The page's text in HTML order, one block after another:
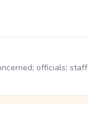
officials; staff